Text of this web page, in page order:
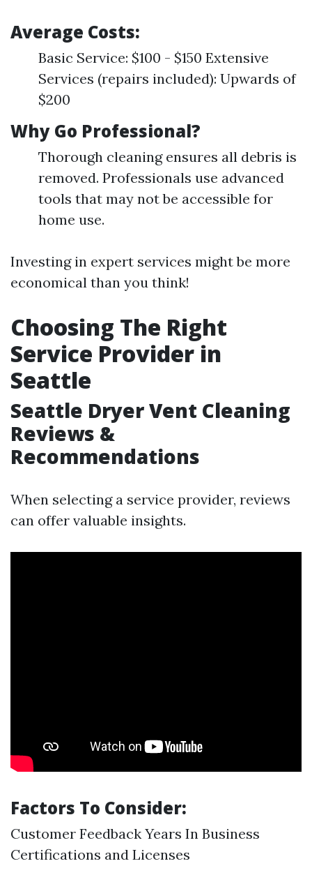
Average Costs:
Basic Service: $100 - $150 Extensive
Services (repairs included): Upwards of
$200
Why Go Professional?
Thorough cleaning ensures all debris is
removed. Professionals use advanced
tools that may not be accessible for
home use.
Investing in expert services might be more
economical than you think!
Choosing The Right
Service Provider in
Seattle
Seattle Dryer Vent Cleaning
Reviews &
Recommendations
When selecting a service provider, reviews
can offer valuable insights.
Factors To Consider:
Customer Feedback Years In Business
Certifications and Licenses